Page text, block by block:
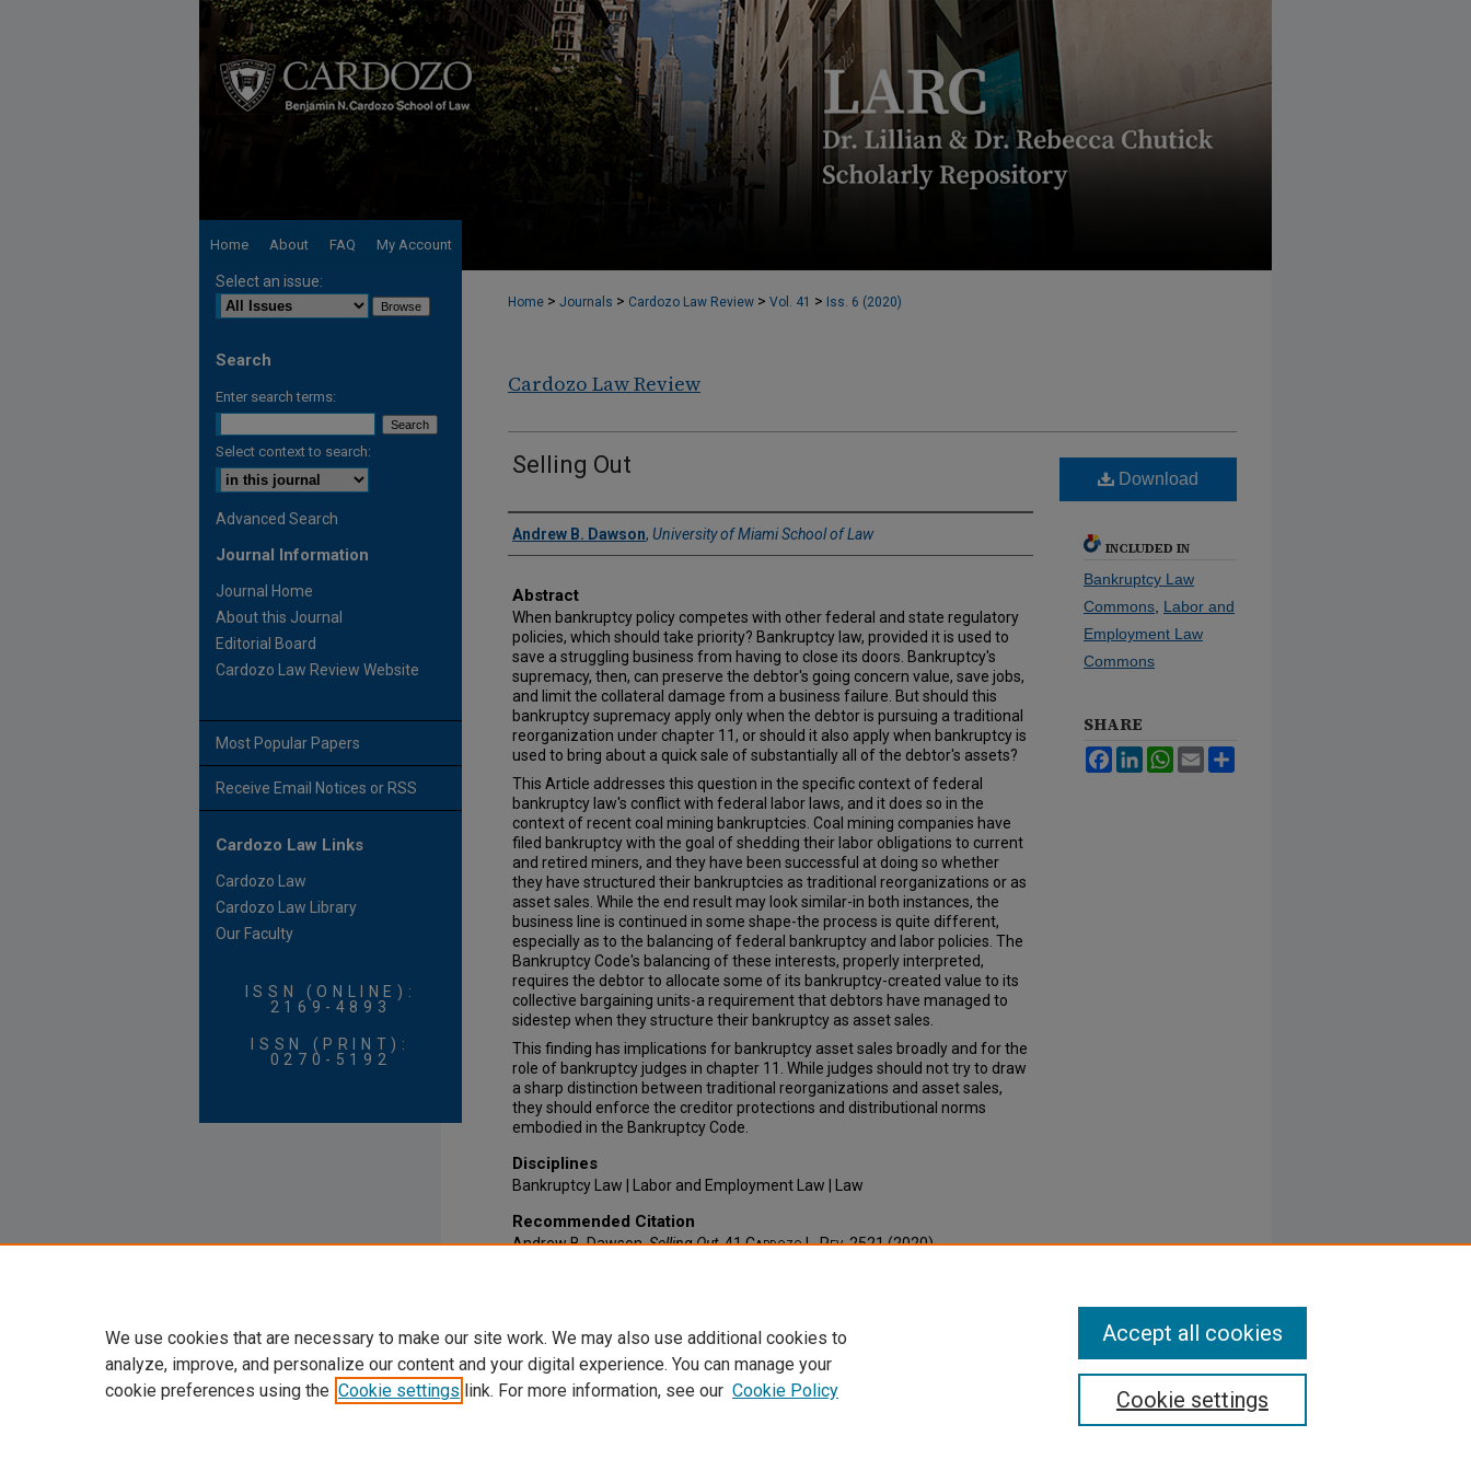
Home About FAQ My Account
Home > Journals > Cardozo Law Review > Vol. 41 > Iss. 6 (2020)
Cardozo Law Review
Selling Out
Authors
Andrew B. Dawson, University of Miami School of Law
Abstract
When bankruptcy policy competes with other federal and state regulatory
policies, which should take priority? Bankruptcy law, provided it is used to
save a struggling business from having to close its doors. Bankruptcy's
supremacy, then, can preserve the debtor's going concern value, save jobs,
and limit the collateral damage from a business failure. But should this
bankruptcy supremacy apply only when the debtor is pursuing a traditional
reorganization under chapter 11, or should it also apply when bankruptcy is
used to bring about a quick sale of substantially all of the debtor's assets?
This Article addresses this question in the specific context of federal
bankruptcy law's conflict with federal labor laws, and it does so in the
context of recent coal mining bankruptcies. Coal mining companies have
filed bankruptcy with the goal of shedding their labor obligations to current
and retired miners, and they have been successful at doing so whether
they have structured their bankruptcies as traditional reorganizations or as
asset sales. While the end result may look similar-in both instances, the
business line is continued in some shape-the process is quite different,
especially as to the balancing of federal bankruptcy and labor policies. The
Bankruptcy Code's balancing of these interests, properly interpreted,
requires the debtor to allocate some of its bankruptcy-created value to its
collective bargaining units-a requirement that debtors have managed to
sidestep when they structure their bankruptcy as asset sales.
This finding has implications for bankruptcy asset sales broadly and for the
role of bankruptcy judges in chapter 11. While judges should not try to draw
a sharp distinction between traditional reorganizations and asset sales,
they should enforce the creditor protections and distributional norms
embodied in the Bankruptcy Code.
Disciplines
Bankruptcy Law | Labor and Employment Law | Law
Recommended Citation
Andrew B. Dawson,Selling Out, 41Cardozo L. Rev.2521 (2020).
Download
INCLUDED IN
Bankruptcy Law
Commons, Labor and
Employment Law
Commons
SHARE
FacebookLinkedInWhatsApp
Email
Select an issue:
Search
Enter search terms:
Select context to search:
Advanced Search
Journal Information
Journal Home
About this Journal
Editorial Board
Cardozo Law Review Website
Most Popular Papers
Receive Email Notices or RSS
Cardozo Law Links
Cardozo Law
Cardozo Law Library
Our Faculty
ISSN (ONLINE):
2169-4893
ISSN (PRINT):
0270-5192
We use cookies that are necessary to make our site work. We may also use additional cookies to
analyze, improve, and personalize our content and your digital experience. You can manage your
cookie preferences using the Cookie settings link. For more information, see our Cookie Policy Cookie settings
Accept all cookies